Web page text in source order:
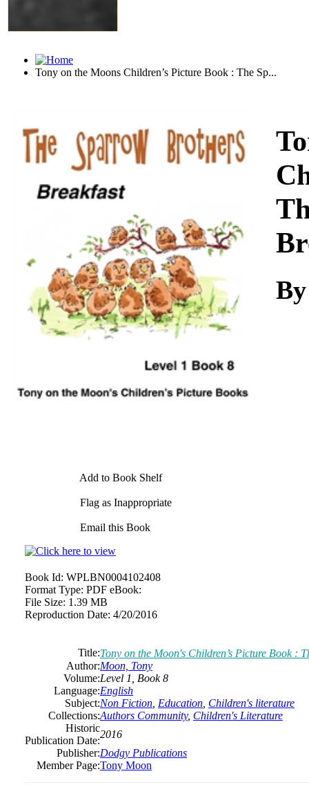
Tony on the Moons Children’s Picture Book : The Sp...
Add to Book Shelf
Flag as Inappropriate
Email this Book
Book Id: WPLBN0004102408
Format Type: PDF eBook:
File Size: 1.39 MB
Reproduction Date: 4/20/2016
Title:Tony on the Moon's Children’s Picture Book :
Author:Moon, Tony
Volume:Level 1, Book 8
Language:English
Subject:Non Fiction Education Children's literature
Collections:Authors Community, Children's Literature
Historic
Publication Date:
2016
Publisher:Dodgy Publications
Member Page:Tony Moon